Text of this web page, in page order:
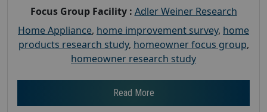
Focus Group Facility : Adler Weiner Research
Home Appliance, home improvement survey, home
products research study, homeowner focus group,
homeowner research study
Read More